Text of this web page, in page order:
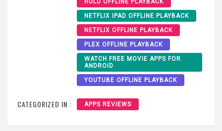
NETFLIX IPAD OFFLINE PLAYBACK
NETFLIX OFFLINE PLAYBACK
PLEX OFFLINE PLAYBACK
WATCH FREE MOVIE APPS FOR
ANDROID
YOUTUBE OFFLINE PLAYBACK
CATEGORIZED IN : APPS REVIEWS